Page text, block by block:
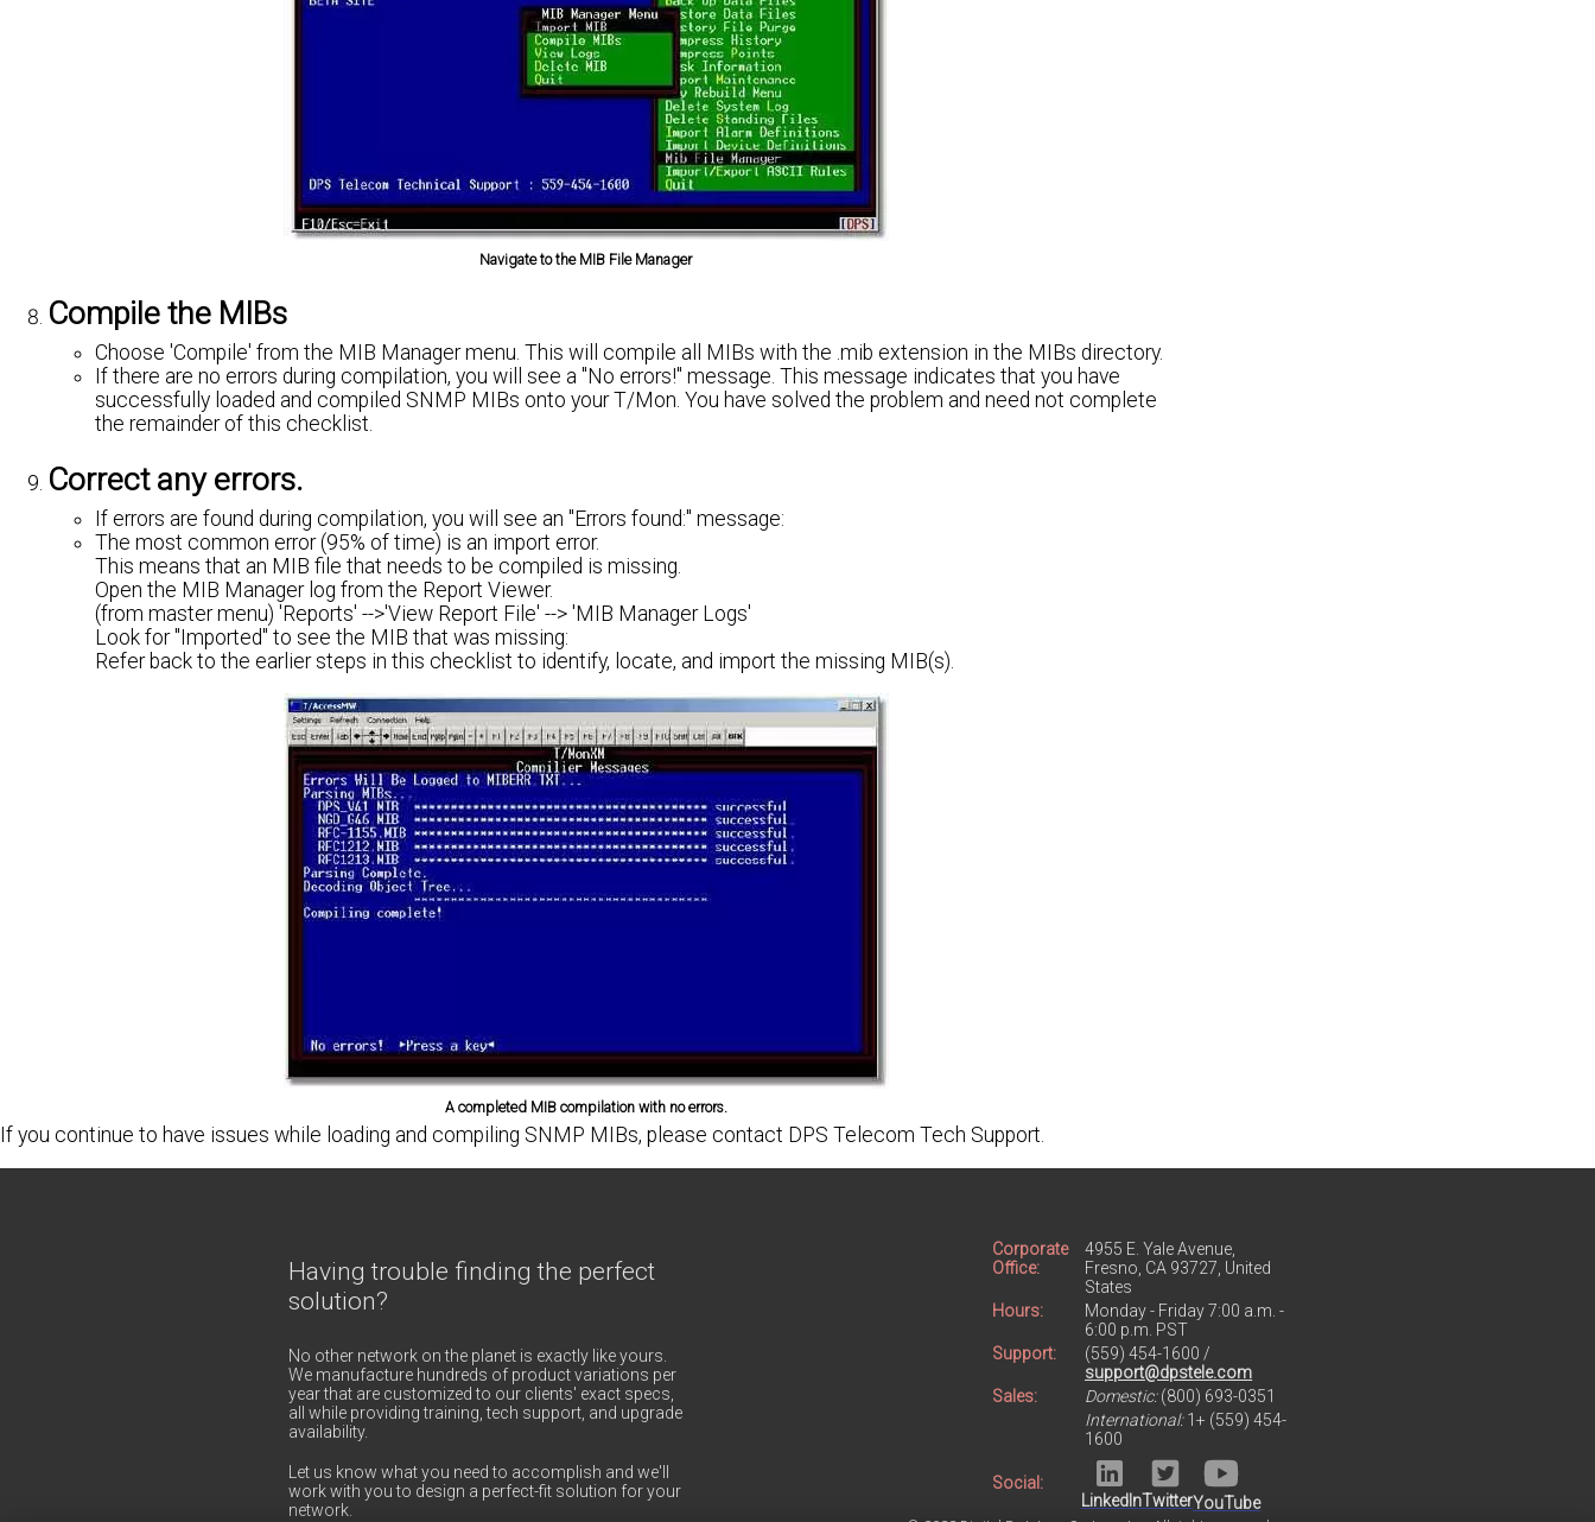
Navigate to the MIB File Manager
Compile the MIBs
Choose 'Compile' from the MIB Manager menu. This will compile all MIBs with the .mib extension in the MIBs directory.
If there are no errors during compilation, you will see a "No errors!" message. This message indicates that you have
successfully loaded and compiled SNMP MIBs onto your T/Mon. You have solved the problem and need not complete
the remainder of this checklist.
Correct any errors.
If errors are found during compilation, you will see an "Errors found:" message:
The most common error (95% of time) is an import error.
This means that an MIB file that needs to be compiled is missing.
Open the MIB Manager log from the Report Viewer.
(from master menu) 'Reports' -->'View Report File' --> 'MIB Manager Logs'
Look for "Imported" to see the MIB that was missing:
Refer back to the earlier steps in this checklist to identify, locate, and import the missing MIB(s).
A completed MIB compilation with no errors.
If you continue to have issues while loading and compiling SNMP MIBs, please contact DPS Telecom Tech Support.
Having trouble finding the perfect
solution?
No other network on the planet is exactly like yours.
We manufacture hundreds of product variations per
year that are customized to our clients' exact specs,
all while providing training, tech support, and upgrade
availability.
Let us know what you need to accomplish and we'll
work with you to design a perfect-fit solution for your
network.
Corporate
Office:
4955 E. Yale Avenue,
Fresno, CA 93727, United
States
Hours:
Monday - Friday 7:00 a.m. -
6:00 p.m. PST
Support:
(559) 454-1600 /
support@dpstele.com
Sales:
Domestic:(800) 693-0351
International:1+ (559) 454-
1600
Social:
LinkedInTwitterYouTube